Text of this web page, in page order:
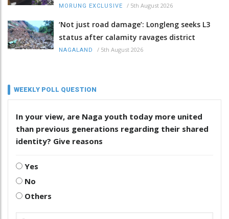
MORUNG EXCLUSIVE / 5th August 2026
‘Not just road damage’: Longleng seeks L3
status after calamity ravages district
NAGALAND / 5th August 2026
WEEKLY POLL QUESTION
In your view, are Naga youth today more united
than previous generations regarding their shared
identity? Give reasons
Yes
No
Others